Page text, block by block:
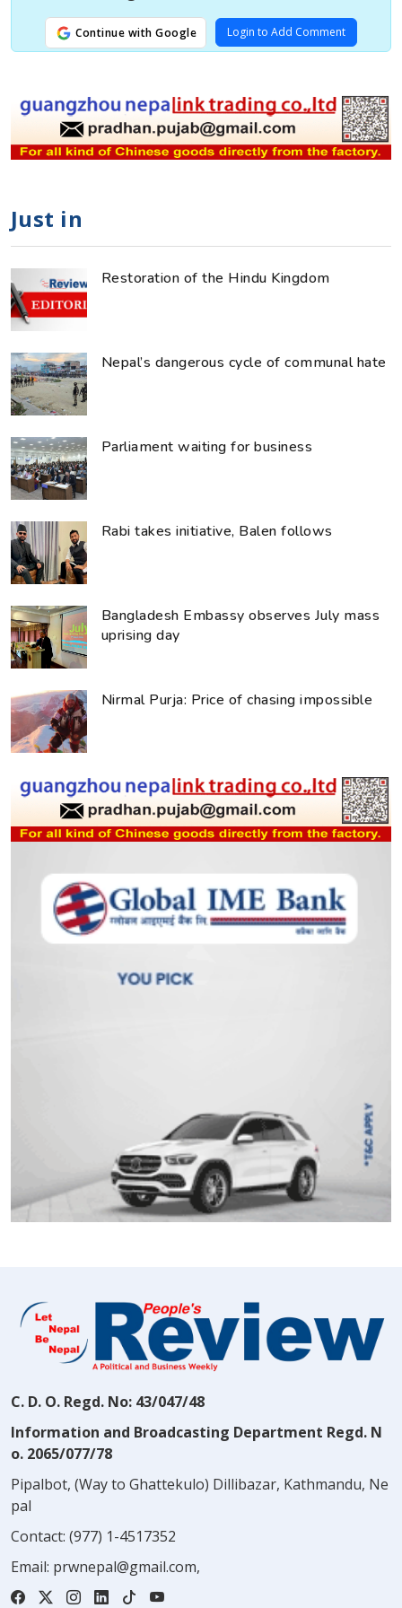
Continue with Google Login to Add Comment
Just in
Restoration of the Hindu Kingdom
Nepal’s dangerous cycle of communal hate
Parliament waiting for business
Rabi takes initiative, Balen follows
Bangladesh Embassy observes July mass
uprising day
Nirmal Purja: Price of chasing impossible
C. D. O. Regd. No: 43/047/48
Information and Broadcasting Department Regd. N
o. 2065/077/78
Pipalbot, (Way to Ghattekulo) Dillibazar, Kathmandu, Ne
pal
Contact: (977) 1-4517352
Email: prwnepal@gmail.com,